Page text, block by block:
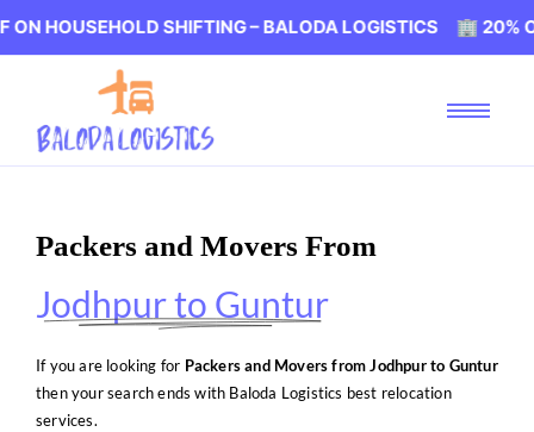
SHIFTING – BALODA LOGISTICS 🏢 20% OFF ON
Packers and Movers From
Jodhpur to Guntur
If you are looking for Packers and Movers from Jodhpur to Guntur
then your search ends with Baloda Logistics best relocation
services.